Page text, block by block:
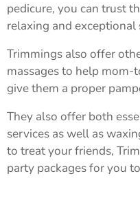
pedicure, you can trust
relaxing and exceptional
Trimmings also offer
massages to help mom-
give them a proper
They also offer both
services as well as
to treat your friends,
party packages for you